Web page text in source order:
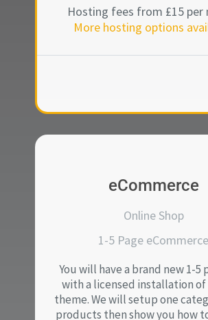
Hosting fees from £15 per
More hosting options
eCommerce
Online Shop
1-5 Page eCommerce
You will have a brand new 1-5
with a licensed installation of
theme. We will setup one
products then show you how